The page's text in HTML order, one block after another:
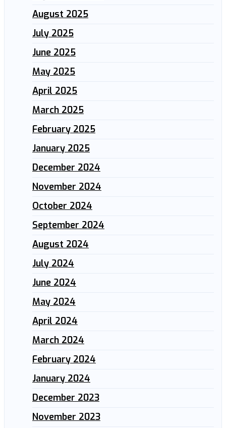
August 2025
July 2025
June 2025
May 2025
April 2025
March 2025
February 2025
January 2025
December 2024
November 2024
October 2024
September 2024
August 2024
July 2024
June 2024
May 2024
April 2024
March 2024
February 2024
January 2024
December 2023
November 2023